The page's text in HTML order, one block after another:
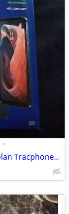
•
Moto g play brand new nbox with 2yr plan Tracphone/safelink new case